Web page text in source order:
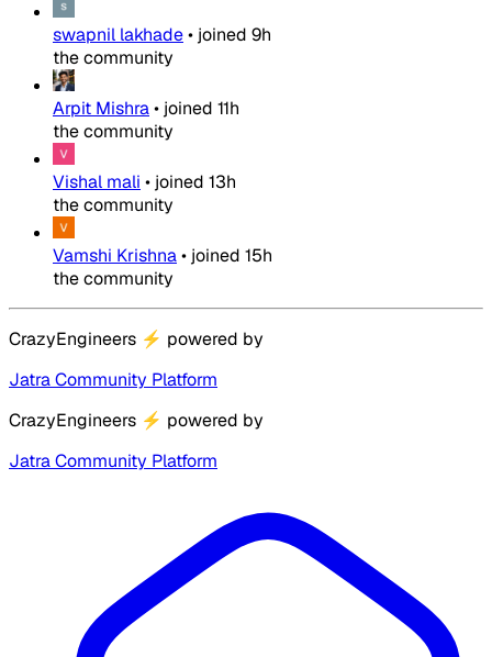
swapnil lakhade• joined 9h
the community
Arpit Mishra• joined 11h
the community
Vishal mali • joined 13h
the community
Vamshi Krishna• joined 15h
the community
CrazyEngineers ⚡ powered by
Jatra Community Platform
CrazyEngineers ⚡ powered by
Jatra Community Platform